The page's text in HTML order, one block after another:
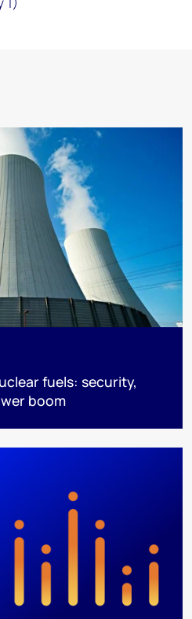
fuels: security,
boom